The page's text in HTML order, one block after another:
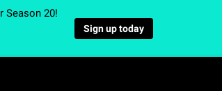
Season 20!
Sign up today